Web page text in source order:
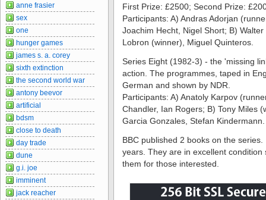
First Prize: £2500; Second Prize:
Participants: A) Andras Adorjan
Joachim Hecht, Nigel Short; B)
Lobron (winner), Miguel Quinteros.
Series Eight (1982-3) - the 'missing
action. The programmes, taped in
German and shown by NDR.
Participants: A) Anatoly Karpov
Chandler, Ian Rogers; B) Tony Miles
Garcia Gonzales, Stefan Kindermann.
BBC published 2 books on the
years. They are in excellent
them for those interested.
anne frasier
sex
one
hunger games
james s. a. corey
sixth extinction
the second world war
antony beevor
artificial
bdsm
close to death
day trade
dune
g.i. joe
imminent
jack reacher